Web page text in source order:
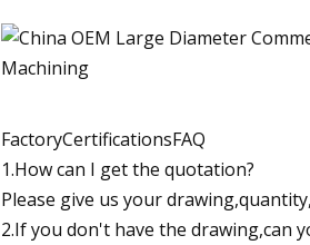
FactoryCertificationsFAQ
1.How can I get the quotation?
Please give us your
2.If you don't have the drawing,can